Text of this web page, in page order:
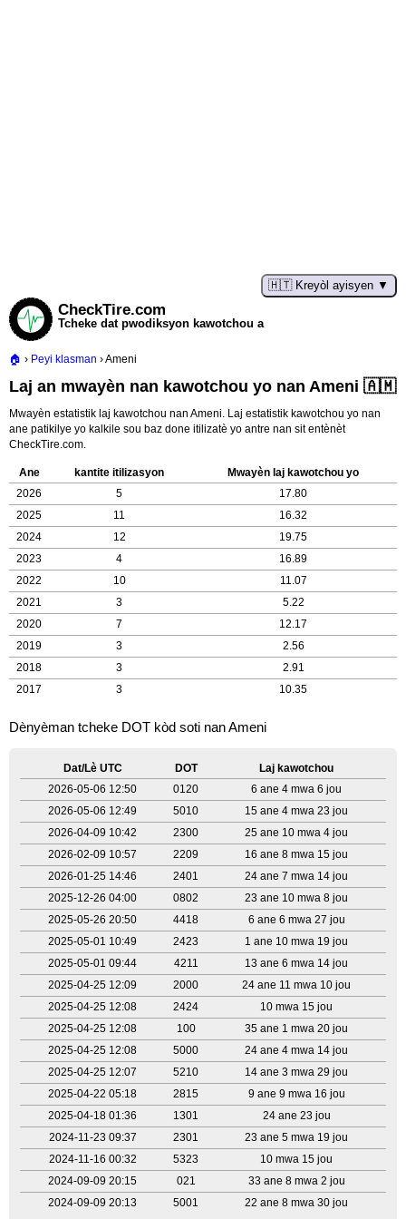
🇭🇹 Kreyòl ayisyen
CheckTire.com
Tcheke dat pwodiksyon kawotchou a
Peyi klasman Ameni
Laj an mwayèn nan kawotchou yo nan Ameni 🇦🇲
Mwayèn estatistik laj kawotchou nan Ameni. Laj estatistik kawotchou yo nan
ane patikilye yo kalkile sou baz done itilizatè yo antre nan sit entènèt
CheckTire.com.
Ane kantite itilizasyon
Mwayèn laj kawotchou yo
2026
5
17.80
2025
11
16.32
2024
12
19.75
2023
4
16.89
2022
10
11.07
2021
3
5.22
2020
7
12.17
2019
3
2.56
2018
3
2.91
2017
3 10.35
Dènyèman tcheke DOT kòd soti nan Ameni
Dat/Lè UTC DOT
Laj kawotchou
2026-05-06 12:50
0120
6 ane 4 mwa 6 jou
2026-05-06 12:49
5010
15 ane 4 mwa 23 jou
2026-04-09 10:42
2300
25 ane 10 mwa 4 jou
2026-02-09 10:57
2209
16 ane 8 mwa 15 jou
2026-01-25 14:46
2401
24 ane 7 mwa 14 jou
2025-12-26 04:00
0802
23 ane 10 mwa 8 jou
2025-05-26 20:50
4418
6 ane 6 mwa 27 jou
2025-05-01 10:49
2423
1 ane 10 mwa 19 jou
2025-05-01 09:44
4211
13 ane 6 mwa 14 jou
2025-04-25 12:09
2000
24 ane 11 mwa 10 jou
2025-04-25 12:08
2424
10 mwa 15 jou
2025-04-25 12:08
100
35 ane 1 mwa 20 jou
2025-04-25 12:08
5000
24 ane 4 mwa 14 jou
2025-04-25 12:07
5210
14 ane 3 mwa 29 jou
2025-04-22 05:18
2815
9 ane 9 mwa 16 jou
2025-04-18 01:36
1301
24 ane 23 jou
2024-11-23 09:37
2301
23 ane 5 mwa 19 jou
2024-11-16 00:32
5323
10 mwa 15 jou
2024-09-09 20:15
021
33 ane 8 mwa 2 jou
2024-09-09 20:13
5001 22 ane 8 mwa 30 jou